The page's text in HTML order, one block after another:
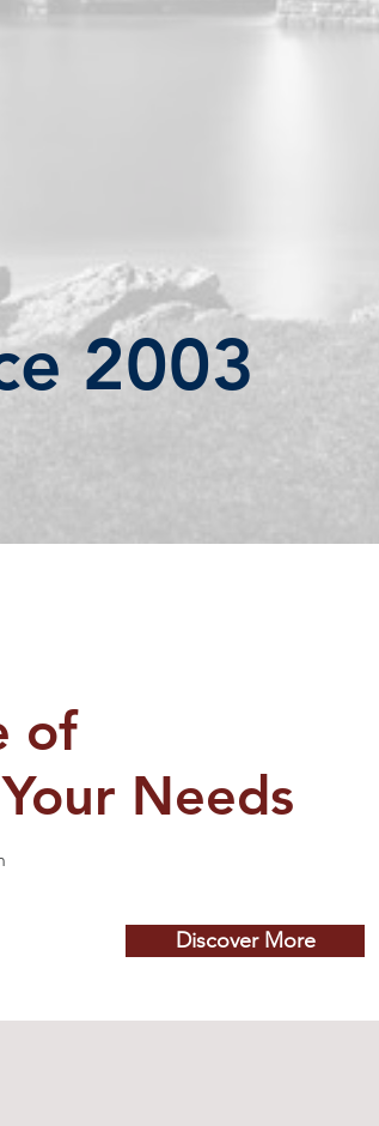
2003
of
Needs
Discover More